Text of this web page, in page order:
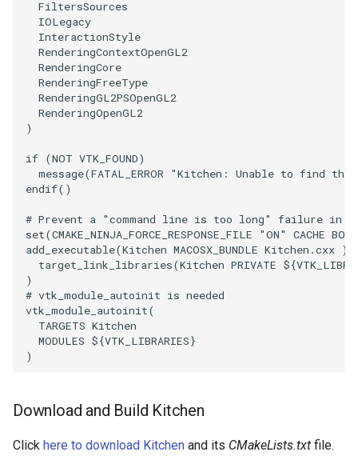
FiltersSources
IOLegacy
InteractionStyle
RenderingContextOpenGL2
RenderingCore
RenderingFreeType
RenderingGL2PSOpenGL2
RenderingOpenGL2
)
if (NOT VTK_FOUND)
message(FATAL_ERROR
"Kitchen: Unable to find
endif()
# Prevent a "command line is too long" failure in
set(CMAKE_NINJA_FORCE_RESPONSE_FILE "ON" CACHE
add_executable(Kitchen MACOSX_BUNDLE Kitchen.cxx )
target_link_libraries(Kitchen PRIVATE ${
)
# vtk_module_autoinit is needed
vtk_module_autoinit(
TARGETS Kitchen
MODULES ${VTK_LIBRARIES}
)
Download and Build Kitchen
Click here to download Kitchen and its CMakeLists.txt file.